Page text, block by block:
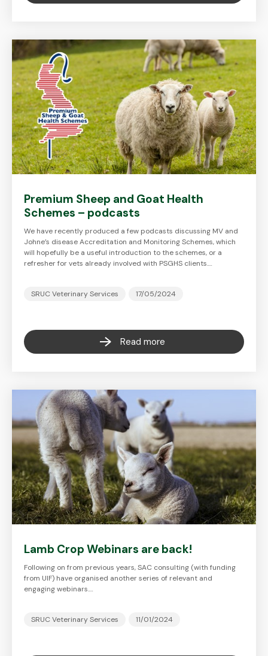
Premium Sheep and Goat Health
Schemes – podcasts
We have recently produced a few podcasts discussing MV and
Johne’s disease Accreditation and Monitoring Schemes, which
will hopefully be a useful introduction to the schemes, or a
refresher for vets already involved with PSGHS clients.…
SRUC Veterinary Services 17/05/2024
Read more
Lamb Crop Webinars are back!
Following on from previous years, SAC consulting (with funding
from UIF) have organised another series of relevant and
engaging webinars.…
SRUC Veterinary Services 11/01/2024